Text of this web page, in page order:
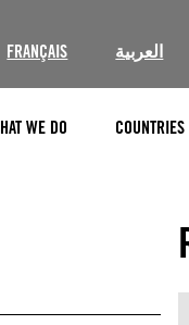
FRANÇAIS العربية
WE DO COUNTRIES